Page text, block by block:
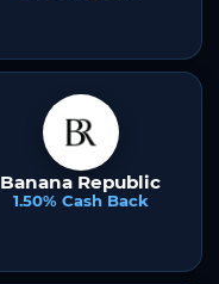
Banana Republic
1.50% Cash Back